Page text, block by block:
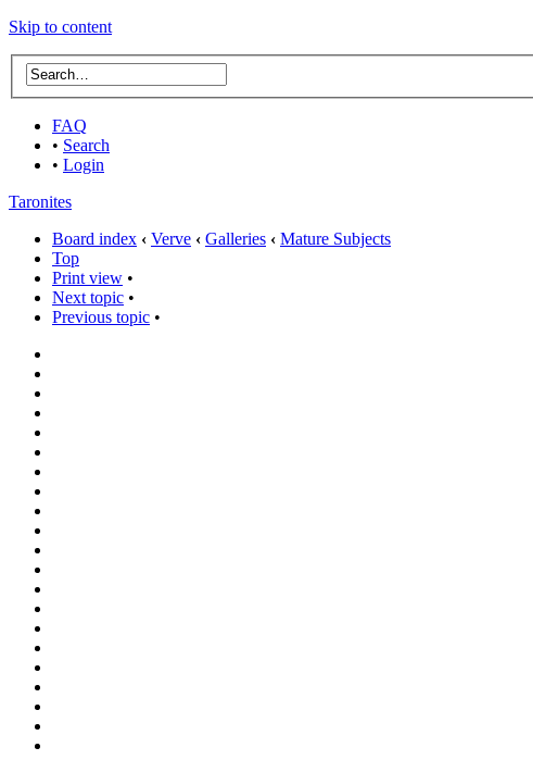
Skip to content
FAQ
• Search
• Login
Taronites
Board index ‹ Verve ‹ Galleries ‹ Mature Subjects
Top
Print view •
Next topic •
Previous topic •